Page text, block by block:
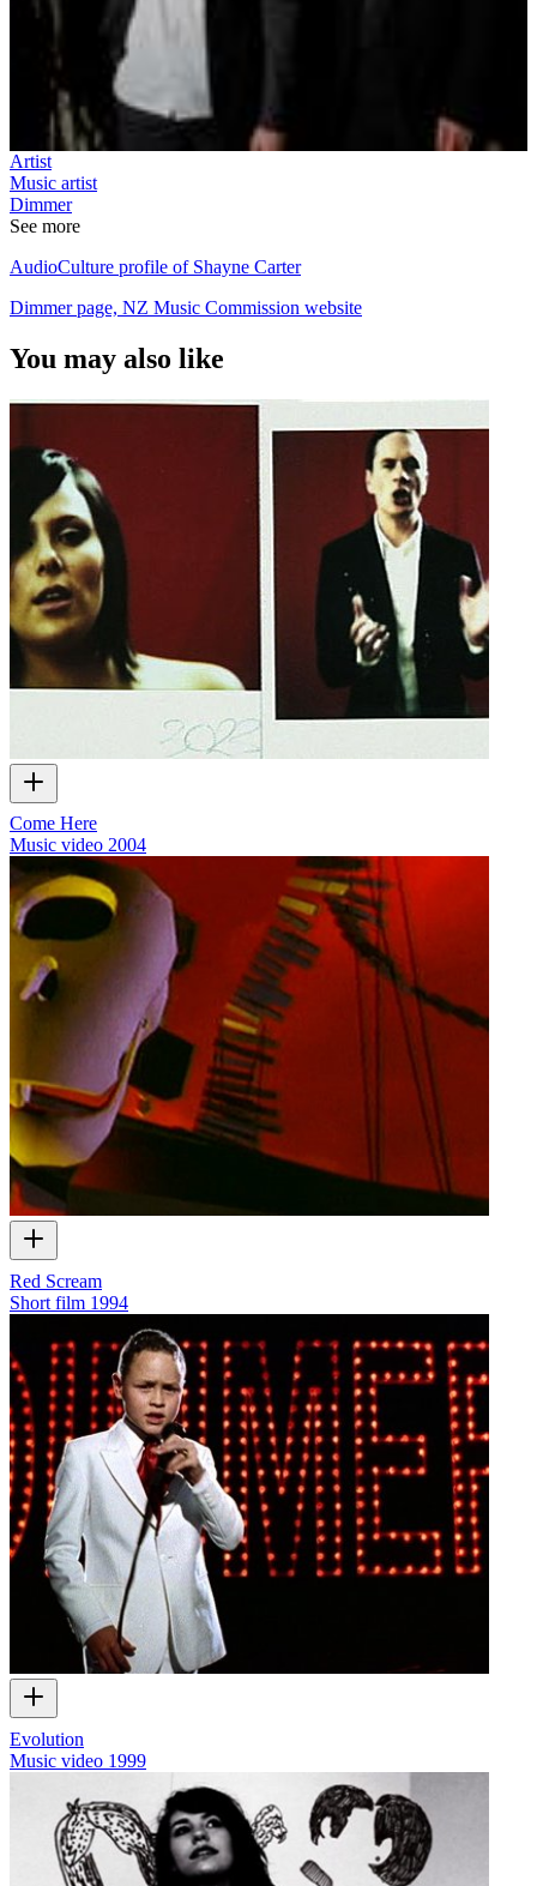
Artist
Music artist
Dimmer
See more
AudioCulture profile of Shayne Carter
Dimmer page, NZ Music Commission website
You may also like
Come Here
Music video 2004
Red Scream
Short film 1994
Evolution
Music video 1999